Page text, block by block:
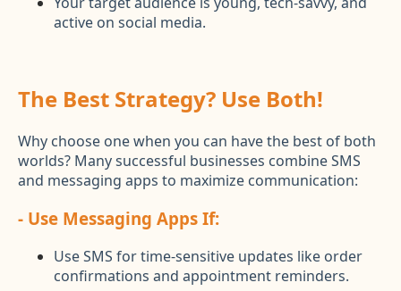
active on social media.
The Best Strategy? Use Both!
Why choose one when you can have the best of both
worlds? Many successful businesses combine SMS
and messaging apps to maximize communication:
- Use Messaging Apps If:
Use SMS for time-sensitive updates like order
confirmations and appointment reminders.